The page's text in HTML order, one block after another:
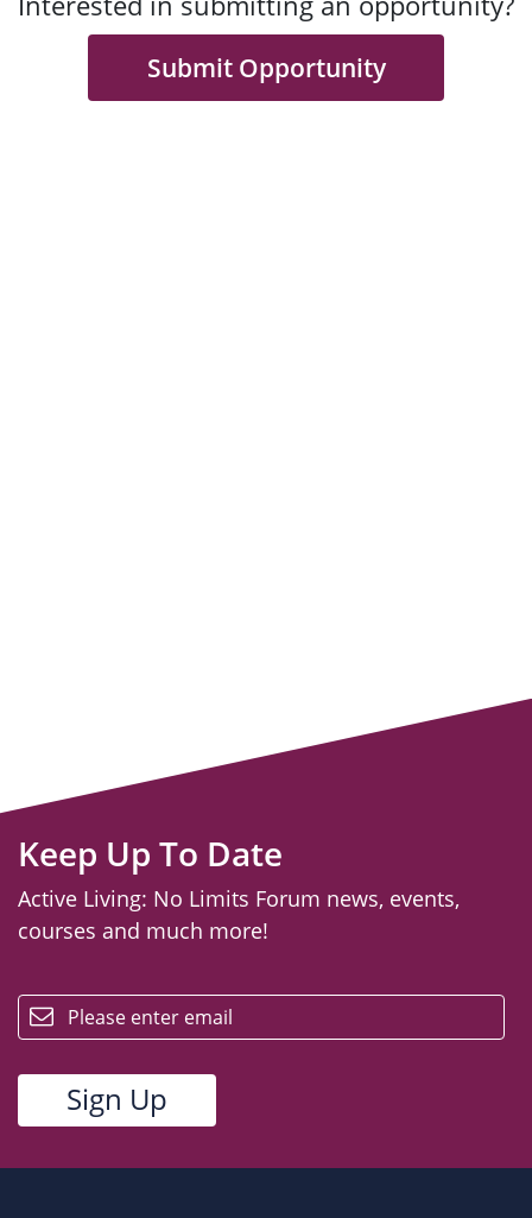
Submit Opportunity
Keep Up To Date
Active Living: No Limits Forum news, events,
courses and much more!